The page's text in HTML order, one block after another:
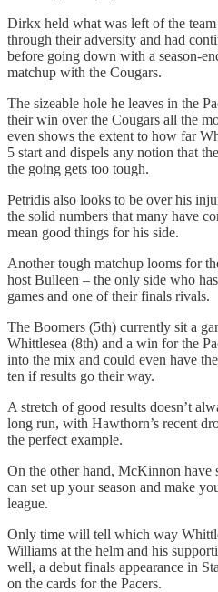
Dirkx held what was left of the team
through their adversity and had
before going down with a season-
matchup with the Cougars.
The sizeable hole he leaves in the
their win over the Cougars all the
even shows the extent to how far
5 start and dispels any notion that
the going gets too tough.
Petridis also looks to be over his
the solid numbers that many have
mean good things for his side.
Another tough matchup looms for
host Bulleen – the only side who
games and one of their finals rivals.
The Boomers (5th) currently sit a
Whittlesea (8th) and a win for the
into the mix and could even have
ten if results go their way.
A stretch of good results doesn’t
long run, with Hawthorn’s recent
the perfect example.
On the other hand, McKinnon have
can set up your season and make
league.
Only time will tell which way
Williams at the helm and his
well, a debut finals appearance in
on the cards for the Pacers.